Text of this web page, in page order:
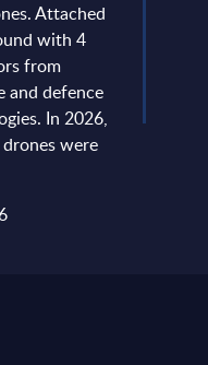
Attached
with 4
from
and defence
In 2026,
were